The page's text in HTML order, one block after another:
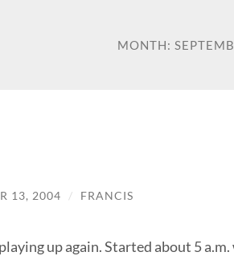
MONTH:
13, 2004 / FRANCIS
up again. Started about 5